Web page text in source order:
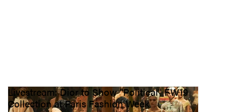
Livestream: Dior to Show "Political" FW19
Collection at Paris Fashion Week